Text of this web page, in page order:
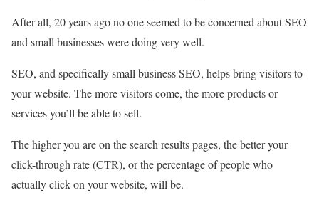
After all, 20 years ago no one seemed to be concerned about SEO
and small businesses were doing very well.
SEO, and specifically small business SEO, helps bring visitors to
your website. The more visitors come, the more products or
services you’ll be able to sell.
The higher you are on the search results pages, the better your
click-through rate (CTR), or the percentage of people who
actually click on your website, will be.